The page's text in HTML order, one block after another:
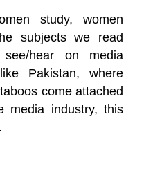
study, women
subjects we read
hear on media
Pakistan, where
come attached
media industry, this